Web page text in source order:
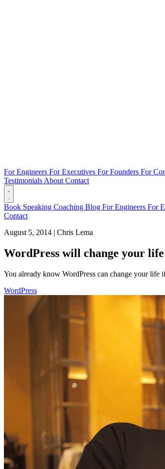
For Engineers For Executives For Founders For
Testimonials About Contact
Book Speaking Coaching Blog For Engineers For
Contact
August 5, 2014 | Chris Lema
WordPress will change your
You already know WordPress can change your life
WordPress